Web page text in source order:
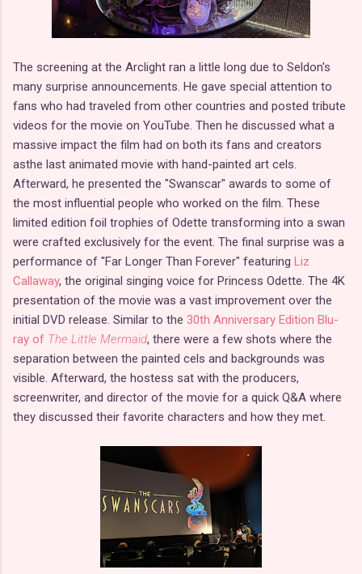
The screening at the Arclight ran a little long due to Seldon's
many surprise announcements. He gave special attention to
fans who had traveled from other countries and posted tribute
videos for the movie on YouTube. Then he discussed what a
massive impact the film had on both its fans and creators
asthe last animated movie with hand-painted art cels.
Afterward, he presented the "Swanscar" awards to some of
the most influential people who worked on the film. These
limited edition foil trophies of Odette transforming into a swan
were crafted exclusively for the event. The final surprise was a
performance of "Far Longer Than Forever" featuring Liz
Callaway, the original singing voice for Princess Odette. The 4K
presentation of the movie was a vast improvement over the
initial DVD release. Similar to the 30th Anniversary Edition Blu-
ray of The Little Mermaid, there were a few shots where the
separation between the painted cels and backgrounds was
visible. Afterward, the hostess sat with the producers,
screenwriter, and director of the movie for a quick Q&A where
they discussed their favorite characters and how they met.